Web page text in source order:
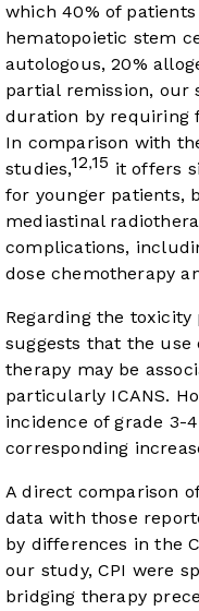
which 40% of
hematopoietic stem
autologous, 20%
partial remission, our
duration by requiring
In comparison with
studies,12,15 it offers
for younger patients,
mediastinal
complications,
dose chemotherapy
Regarding the
suggests that the use
therapy may be
particularly ICANS.
incidence of grade 3-
corresponding
A direct comparison
data with those
by differences in the
our study, CPI were
bridging therapy